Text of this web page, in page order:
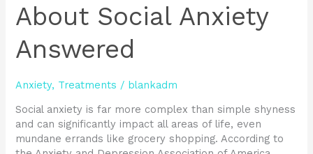
About Social Anxiety
Answered
Anxiety, Treatments / blankadm
Social anxiety is far more complex than simple shyness
and can significantly impact all areas of life, even
mundane errands like grocery shopping. According to
Anxiety